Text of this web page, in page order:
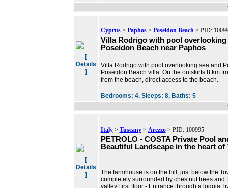
[
Details
]
Cyprus> Paphos> Poseidon Beach> PID:
Villa Rodrigo with pool overlooking
Poseidon Beach near Paphos
Villa Rodrigo with pool overlooking sea and
Poseidon Beach villa. On the outskirts 8 km
from the beach, direct access to the beach.
Bedrooms: 4, Sleeps: 8, Baths: 5
[
Details
]
Italy> Tuscany> Arezzo> PID: 100995
PETROLO - COSTA Private Pool
Beautiful Landscape in the heart of
The farmhouse is on the hill, just below the
completely surrounded by chestnut trees